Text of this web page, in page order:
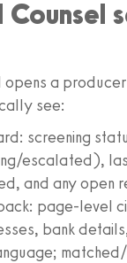
opens a
see:
screening
escalated),
and any open
page‑level
bank